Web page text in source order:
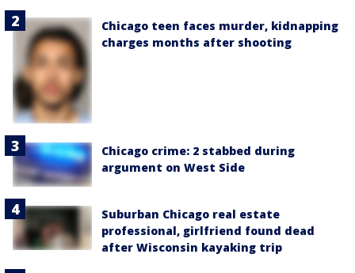
Chicago teen faces murder, kidnapping
charges months after shooting
Chicago crime: 2 stabbed during
argument on West Side
Suburban Chicago real estate
professional, girlfriend found dead
after Wisconsin kayaking trip